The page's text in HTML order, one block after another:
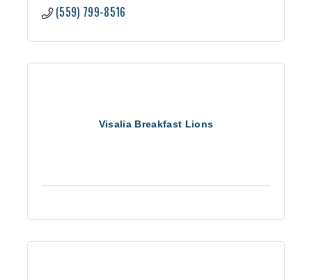
(559) 799-8516
Visalia Breakfast Lions